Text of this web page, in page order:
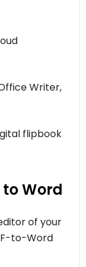
Writer,
flipbook
to Word
of your
to-Word